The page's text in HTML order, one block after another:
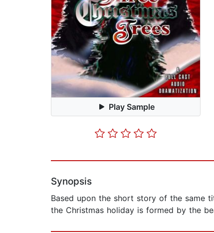
Play Sample
Synopsis
Based upon the short story of the same
the Christmas holiday is formed by the